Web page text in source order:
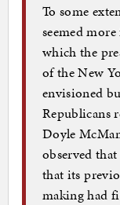
To some
seemed
which the
of the New
envisioned
Republicans
Doyle
observed
that its
making had